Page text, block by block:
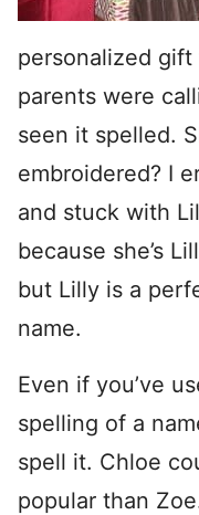
personalized
parents were
seen it spelled.
embroidered? I
and stuck with
because she’s
but Lilly is a
name.
Even if you’ve
spelling of a
spell it. Chloe
popular than